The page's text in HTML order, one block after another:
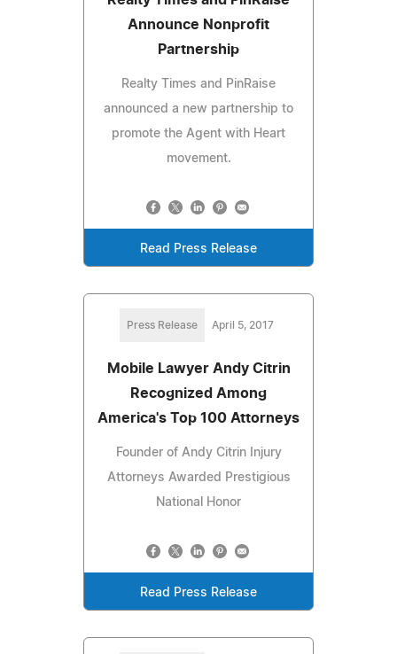
Announce Nonprofit
Partnership
Realty Times and PinRaise
announced a new partnership to
promote the Agent with Heart
movement.
Read Press Release
Press Release April 5, 2017
Mobile Lawyer Andy Citrin
Recognized Among
America's Top 100 Attorneys
Founder of Andy Citrin Injury
Attorneys Awarded Prestigious
National Honor
Read Press Release